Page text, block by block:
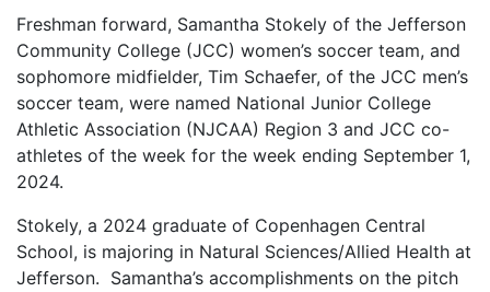
Freshman forward, Samantha Stokely of the Jefferson
Community College (JCC) women’s soccer team, and
sophomore midfielder, Tim Schaefer, of the JCC men’s
soccer team, were named National Junior College
Athletic Association (NJCAA) Region 3 and JCC co-
athletes of the week for the week ending September 1,
2024.
Stokely, a 2024 graduate of Copenhagen Central
School, is majoring in Natural Sciences/Allied Health at
Jefferson. Samantha’s accomplishments on the pitch